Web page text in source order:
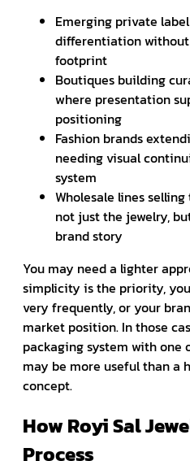
Emerging private
differentiation
footprint
Boutiques building
where presentation
positioning
Fashion brands
needing visual
system
Wholesale lines
not just the jewelry,
brand story
You may need a lighter
simplicity is the priority,
very frequently, or your
market position. In those
packaging system with one
may be more useful than a
concept.
How Royi Sal
Process